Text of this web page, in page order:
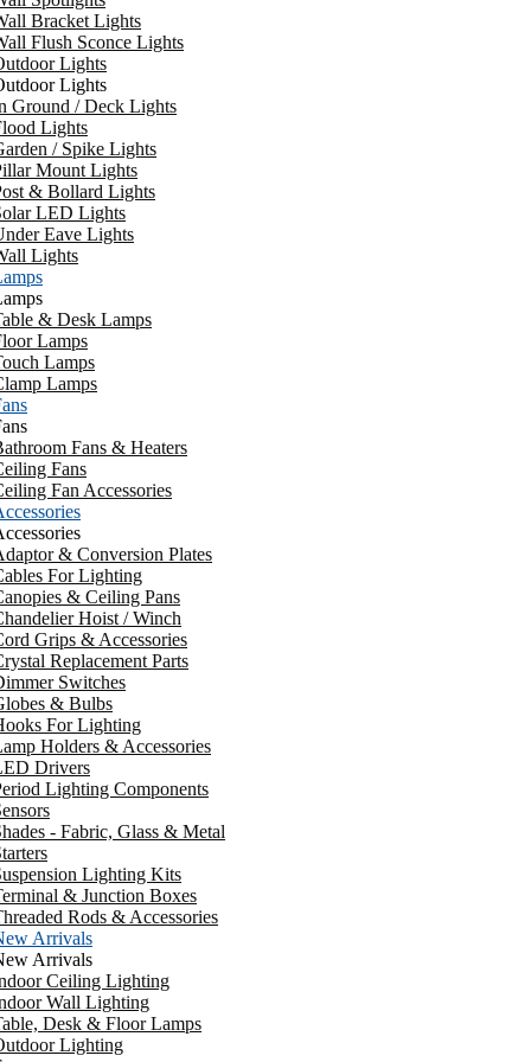
Bracket Lights
Flush Sconce Lights
Lights
Lights
Ground / Deck Lights
Lights
/ Spike Lights
Mount Lights
& Bollard Lights
LED Lights
Eave Lights
Lights
& Desk Lamps
Lamps
Lamps
Lamps
Fans & Heaters
Fans
Fan Accessories
& Conversion Plates
For Lighting
& Ceiling Pans
Hoist / Winch
Grips & Accessories
Replacement Parts
Switches
& Bulbs
For Lighting
Holders & Accessories
Drivers
Lighting Components
- Fabric, Glass & Metal
Lighting Kits
& Junction Boxes
Rods & Accessories
Arrivals
Arrivals
Ceiling Lighting
Wall Lighting
Desk & Floor Lamps
Lighting